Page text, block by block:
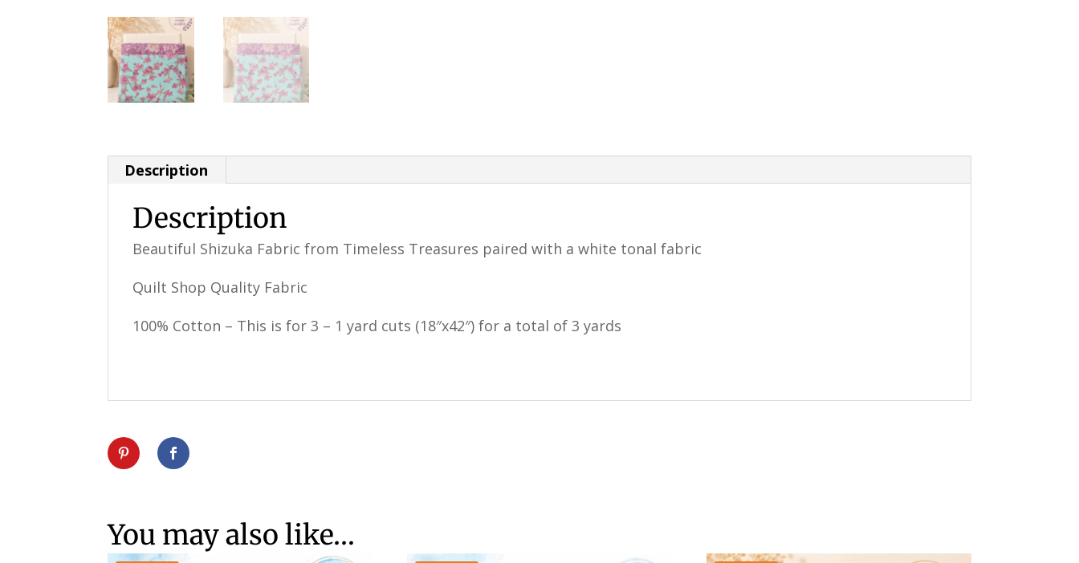
Description
Description
Beautiful Shizuka Fabric from Timeless Treasures paired with a white tonal fabric
Quilt Shop Quality Fabric
100% Cotton – This is for 3 – 1 yard cuts (18″x42″) for a total of 3 yards
You may also like…